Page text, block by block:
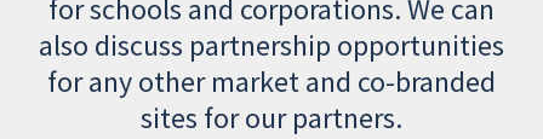
for schools and corporations. We can
also discuss partnership opportunities
for any other market and co-branded
sites for our partners.